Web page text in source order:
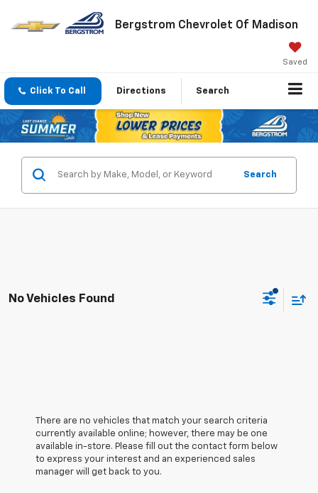
Bergstrom Chevrolet Of Madison
Saved
Click To Call Directions Search
Search
No Vehicles Found
There are no vehicles that match your search criteria
currently available online; however, there may be one
available in-store. Please fill out the contact form below
to express your interest and an experienced sales
manager will get back to you.